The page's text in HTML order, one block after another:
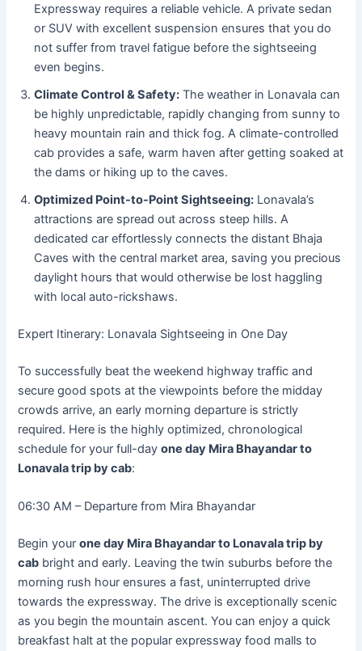
Expressway requires a reliable vehicle. A private sedan
or SUV with excellent suspension ensures that you do
not suffer from travel fatigue before the sightseeing
even begins.
Climate Control & Safety: The weather in Lonavala can
be highly unpredictable, rapidly changing from sunny to
heavy mountain rain and thick fog. A climate-controlled
cab provides a safe, warm haven after getting soaked at
the dams or hiking up to the caves.
Optimized Point-to-Point Sightseeing: Lonavala’s
attractions are spread out across steep hills. A
dedicated car effortlessly connects the distant Bhaja
Caves with the central market area, saving you precious
daylight hours that would otherwise be lost haggling
with local auto-rickshaws.
Expert Itinerary: Lonavala Sightseeing in One Day
To successfully beat the weekend highway traffic and
secure good spots at the viewpoints before the midday
crowds arrive, an early morning departure is strictly
required. Here is the highly optimized, chronological
schedule for your full-dayone day Mira Bhayandar to
Lonavala trip by cab:
06:30 AM – Departure from Mira Bhayandar
Begin yourone day Mira Bhayandar to Lonavala trip by
cab bright and early. Leaving the twin suburbs before the
morning rush hour ensures a fast, uninterrupted drive
towards the expressway. The drive is exceptionally scenic
as you begin the mountain ascent. You can enjoy a quick
breakfast halt at the popular expressway food malls to